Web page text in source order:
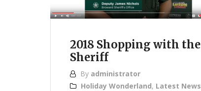
2018 Shopping with the
Sheriff
By administrator
Holiday Wonderland, Latest News